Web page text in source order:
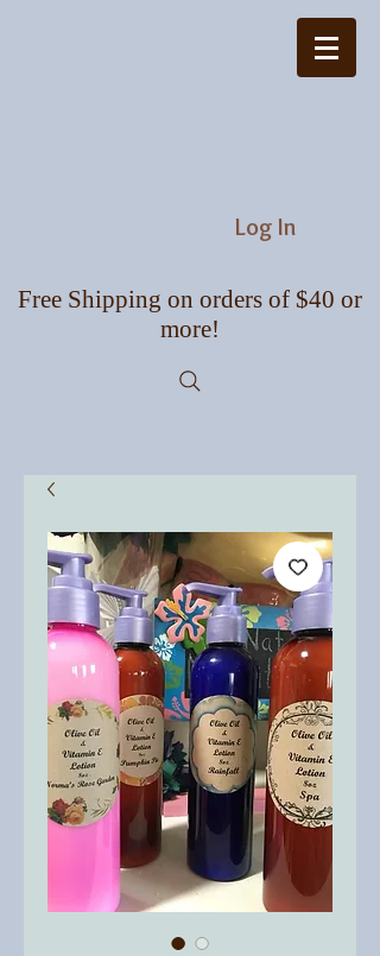
Log In
Free Shipping on orders of $40 or
more!